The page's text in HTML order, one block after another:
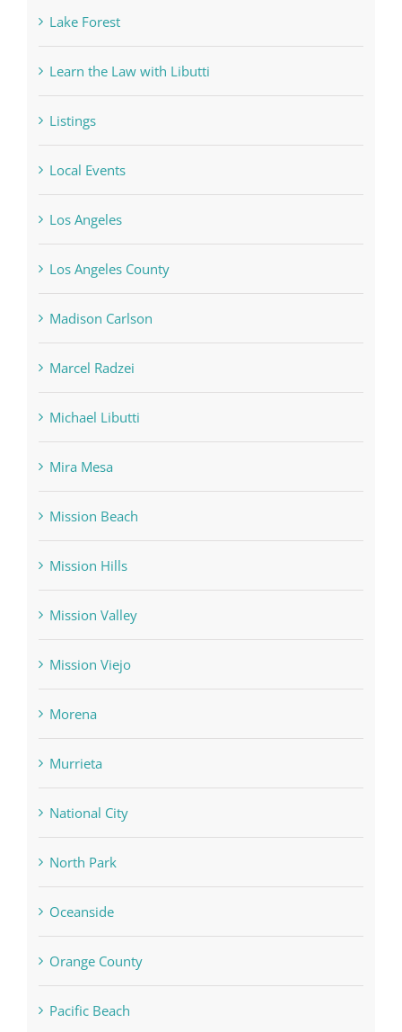
Lake Forest
Learn the Law with Libutti
Listings
Local Events
Los Angeles
Los Angeles County
Madison Carlson
Marcel Radzei
Michael Libutti
Mira Mesa
Mission Beach
Mission Hills
Mission Valley
Mission Viejo
Morena
Murrieta
National City
North Park
Oceanside
Orange County
Pacific Beach